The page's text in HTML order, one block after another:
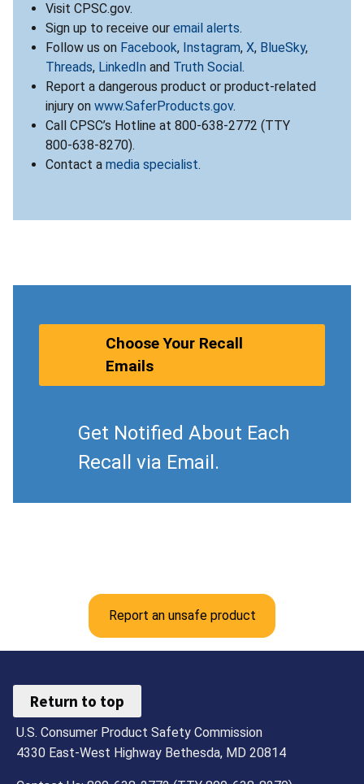
Visit CPSC.gov.
Sign up to receive our email alerts.
Follow us on Facebook, Instagram, X, BlueSky,
Threads, LinkedIn and Truth Social.
Report a dangerous product or product-related
injury on www.SaferProducts.gov.
Call CPSC’s Hotline at 800-638-2772 (TTY
800-638-8270).
Contact a media specialist.
Choose Your Recall
Emails
Get Notified About Each
Recall via Email.
Report an unsafe product
Return to top
U.S. Consumer Product Safety Commission
4330 East-West Highway Bethesda, MD 20814